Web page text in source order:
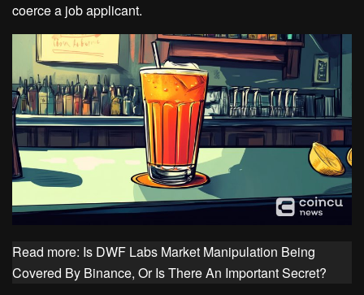
coerce a job applicant.
Read more: Is DWF Labs Market Manipulation Being
Covered By Binance, Or Is There An Important Secret?